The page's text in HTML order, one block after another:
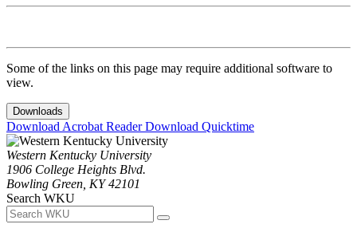
Some of the links on this page may require additional software to
view.
Downloads
Download Acrobat ReaderDownload Quicktime
Western Kentucky University
1906 College Heights Blvd.
Bowling Green, KY 42101
Search WKU